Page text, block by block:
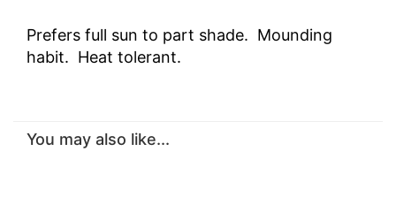
Prefers full sun to part shade. Mounding
habit. Heat tolerant.
You may also like...